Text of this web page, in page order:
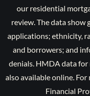
our residential
review. The data
applications; ethnicity,
and borrowers; and
denials. HMDA data
also available online.
Financial